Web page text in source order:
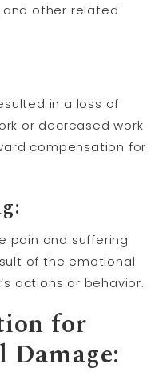
other related
in a loss of
or decreased work
compensation for
pain and suffering
of the emotional
actions or behavior.
for
Damage: